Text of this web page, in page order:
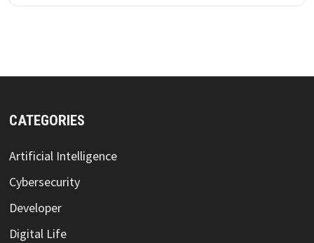
CATEGORIES
Artificial Intelligence
Cybersecurity
Developer
Digital Life